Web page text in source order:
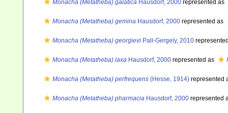
Monacha (Metatheba) galatica Hausdorf, 2000 represented as
Monacha (Metatheba) gemina Hausdorf, 2000 represented as
Monacha (Metatheba) georgievi Pall-Gergely, 2010
Monacha (Metatheba) laxa Hausdorf, 2000 represented as
Monacha (Metatheba) perfrequens (Hesse, 1914) represented
Monacha (Metatheba) pharmacia Hausdorf, 2000 represented